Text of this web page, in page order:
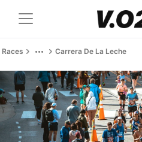
Races Carrera De La Leche